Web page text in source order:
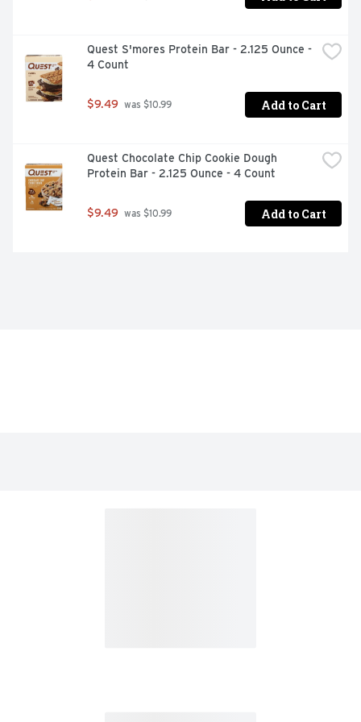
Quest S'mores Protein Bar - 2.125 Ounce -
4 Count
$9.49 was $10.99 Add to Cart
Quest Chocolate Chip Cookie Dough
Protein Bar - 2.125 Ounce - 4 Count
$9.49 was $10.99 Add to Cart